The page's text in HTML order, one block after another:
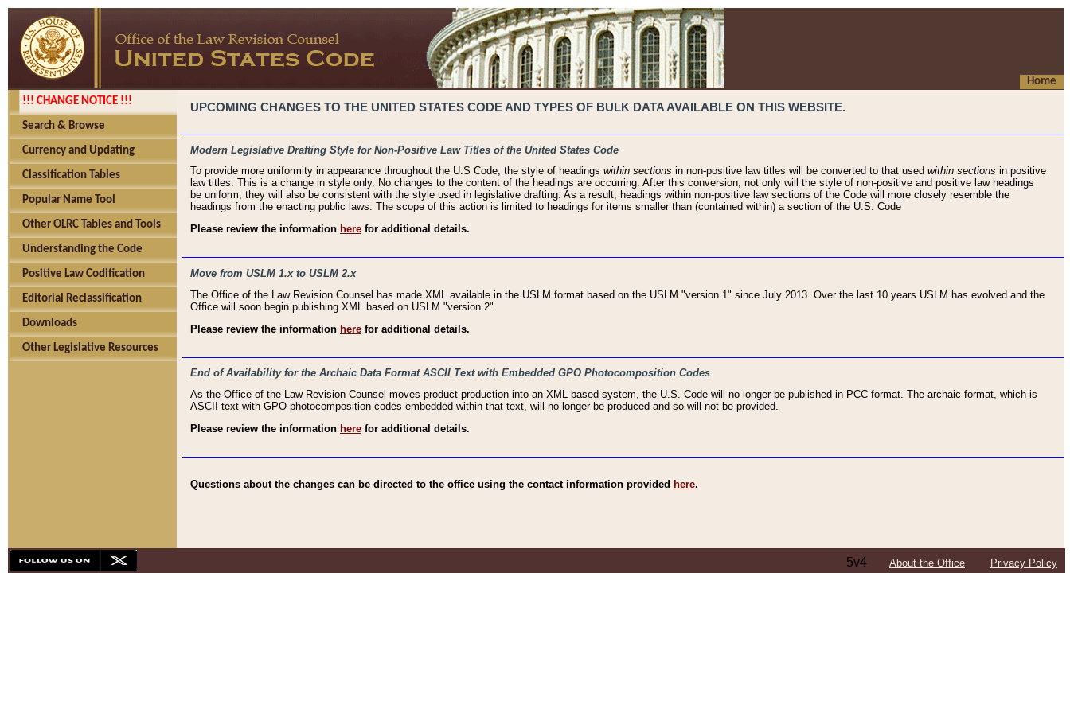
Home
!!! CHANGE NOTICE !!!
Search & Browse
Currency and Updating
Classification Tables
Popular Name Tool
Other OLRC Tables and Tools
Understanding the Code
Positive Law Codification
Editorial Reclassification
Downloads
Other Legislative Resources
UPCOMING CHANGES TO THE UNITED STATES CODE AND TYPES OF BULK DATA AVAILABLE ON THIS WEBSITE.
Modern Legislative Drafting Style for Non-Positive Law Titles of the United States Code
To provide more uniformity in appearance throughout the U.S Code, the style of headings within sections in non-positive law titles will be converted to that used within sections in positive
law titles. This is a change in style only. No changes to the content of the headings are occurring. After this conversion, not only will the style of non-positive and positive law headings
be uniform, they will also be consistent with the style used in legislative drafting. As a result, headings within non-positive law sections of the Code will more closely resemble the
headings from the enacting public laws. The scope of this action is limited to headings for items smaller than (contained within) a section of the U.S. Code
Please review the information here for additional details.
Move from USLM 1.x to USLM 2.x
The Office of the Law Revision Counsel has made XML available in the USLM format based on the USLM "version 1" since July 2013. Over the last 10 years USLM has evolved and the
Office will soon begin publishing XML based on USLM "version 2".
Please review the information here for additional details.
End of Availability for the Archaic Data Format ASCII Text with Embedded GPO Photocomposition Codes
As the Office of the Law Revision Counsel moves product production into an XML based system, the U.S. Code will no longer be published in PCC format. The archaic format, which is
ASCII text with GPO photocomposition codes embedded within that text, will no longer be produced and so will not be provided.
Please review the information here for additional details.
Questions about the changes can be directed to the office using the contact information provided here.
5v4 About the Office Privacy Policy